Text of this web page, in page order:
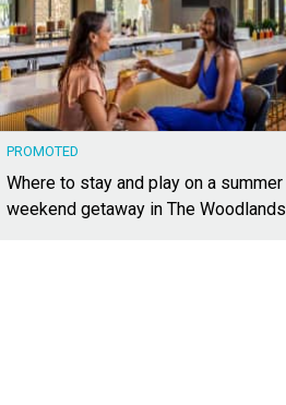
PROMOTED
Where to stay and play on a summer
weekend getaway in The Woodlands